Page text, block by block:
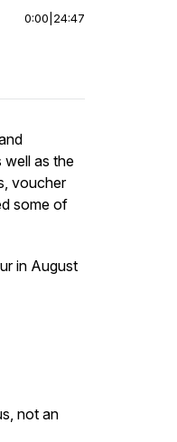
0:00 24:47
well as the
voucher
some of
in August
not an